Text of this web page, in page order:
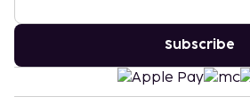
Subscribe